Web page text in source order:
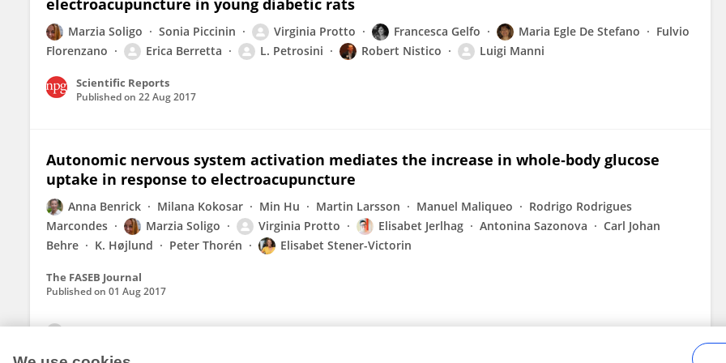
electroacupuncture in young diabetic rats
Marzia Soligo Sonia Piccinin Virginia Protto Francesca Gelfo Maria Egle De Stefano
Fulvio
Florenzano
Erica Berretta L. Petrosini Robert Nistico Luigi Manni
Scientific Reports
Published on 22 Aug 2017
Autonomic nervous system activation mediates the increase in whole‐body glucose
uptake in response to electroacupuncture
Anna Benrick Milana Kokosar Min Hu Martin Larsson Manuel Maliqueo
Rodrigo Rodrigues
Marcondes
Marzia Soligo Virginia Protto Elisabet Jerlhag Antonina Sazonova
Carl Johan
Behre
K. Højlund Peter Thorén Elisabet Stener-Victorin
The FASEB Journal
Published on 01 Aug 2017